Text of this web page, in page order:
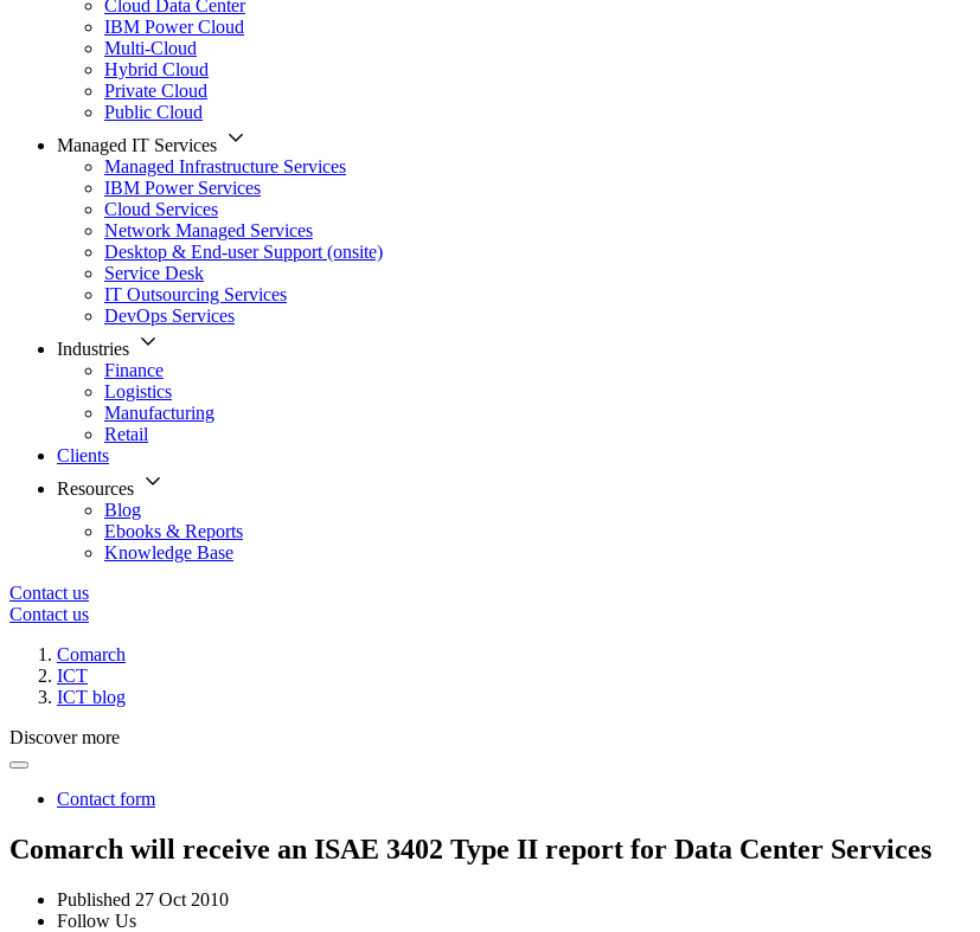
Cloud Data Center
IBM Power Cloud
Multi-Cloud
Hybrid Cloud
Private Cloud
Public Cloud
Managed IT Services
Managed Infrastructure Services
IBM Power Services
Cloud Services
Network Managed Services
Desktop & End-user Support (onsite)
Service Desk
IT Outsourcing Services
DevOps Services
Industries
Finance
Logistics
Manufacturing
Retail
Clients
Resources
Blog
Ebooks & Reports
Knowledge Base
Contact us
Contact us
Comarch
ICT
ICT blog
Discover more
Contact form
Comarch will receive an ISAE 3402 Type II report for Data Center Services
Published 27 Oct 2010
Follow Us